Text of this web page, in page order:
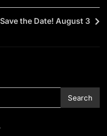
Save the Date! August 3
Search